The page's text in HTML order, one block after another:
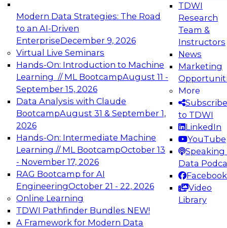
Modern Data Strategies: The Road
to an AI-Driven
EnterpriseDecember 9, 2026
Virtual Live Seminars
Hands-On: Introduction to Machine
Learning // ML BootcampAugust 11 -
September 15, 2026
Data Analysis with Claude
BootcampAugust 31 & September 1,
2026
Hands-On: Intermediate Machine
Learning // ML BootcampOctober 13
- November 17, 2026
RAG Bootcamp for AI
EngineeringOctober 21 - 22, 2026
Online Learning
TDWI Pathfinder Bundles NEW!
A Framework for Modern Data
TDWI
Research
Team &
Instructors
News
Marketing
More
Subscribe
to TDWI
LinkedIn
YouTube
Speaking
Data
Facebook
Video
Library
Expert Panel: Engineering the Future:
Architecting Scalable Data Platforms for AI and
Analytics
Join this Expert Panel to learn how to take
advantage of innovations in modern data
architecture.
December 7, 2026
TDWI On-Demand Webinars on
Data Management, Analytics, &
AI